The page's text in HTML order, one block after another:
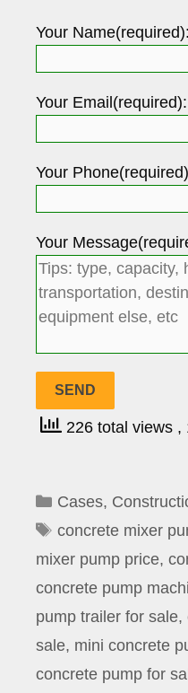
Your Name(required):
Your Email(required):
Your
Your
226 total views ,
Categories
Cases,
Tags
concrete mixer
mixer pump price,
concrete pump
pump trailer for sale,
sale, mini concrete
concrete pump for